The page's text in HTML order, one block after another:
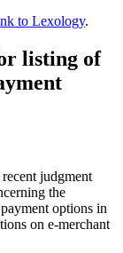
to Lexology.
listing of
recent judgment
the
options in
on e-merchant